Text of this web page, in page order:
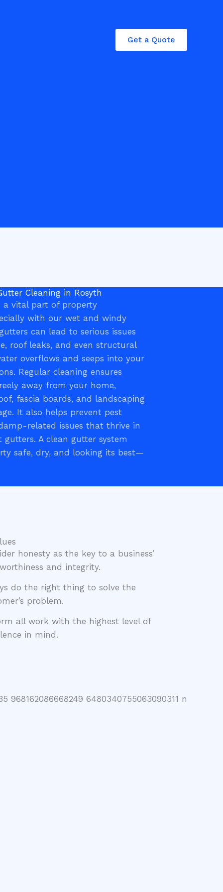
Get a Quote
Cleaning in Rosyth
a vital part of property
with our wet and windy
can lead to serious issues
roof leaks, and even structural
overflows and seeps into your
Regular cleaning ensures
away from your home,
fascia boards, and landscaping
It also helps prevent pest
related issues that thrive in
gutters. A clean gutter system
safe, dry, and looking its best—
honesty as the key to a business’
and integrity.
do the right thing to solve the
problem.
all work with the highest level of
in mind.